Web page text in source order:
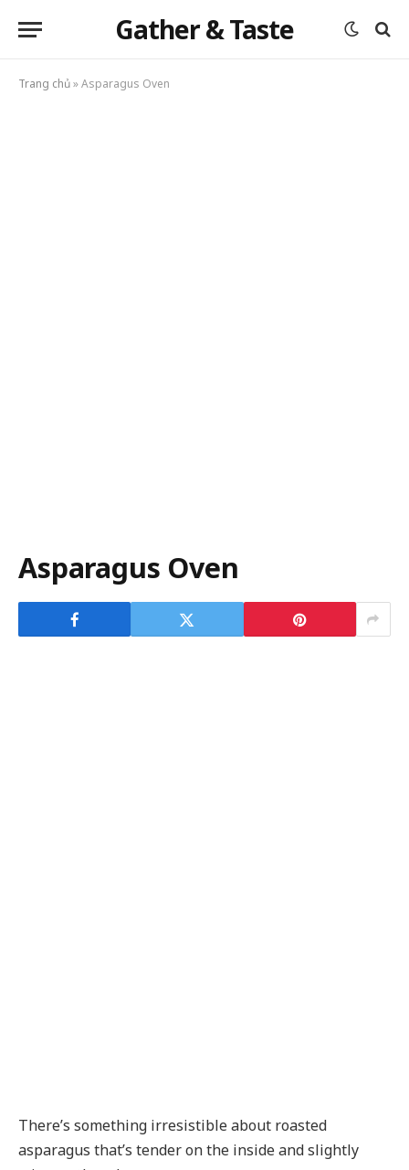
Gather & Taste
Trang chủ»Asparagus Oven
Asparagus Oven
There’s something irresistible about roasted
asparagus that’s tender on the inside and slightly